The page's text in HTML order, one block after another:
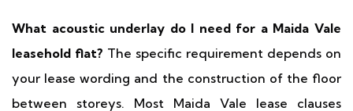
What acoustic underlay do I need for a Maida Vale
leasehold flat? The specific requirement depends on
your lease wording and the construction of the floor
between storeys. Most Maida Vale lease clauses